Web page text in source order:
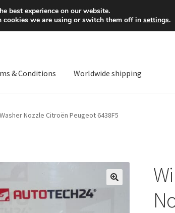
Mon-Fri 9 a.m. -
& Conditions Worldwide shipping
Nozzle Citroën Peugeot 6438F5
best experience on our website.
we are using or switch them off in settings.